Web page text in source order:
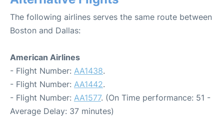
The following airlines serves the same route between
Boston and Dallas:
American Airlines
- Flight Number: AA1438.
- Flight Number: AA1442.
- Flight Number: AA1577. (On Time performance: 51 -
Average Delay: 37 minutes)